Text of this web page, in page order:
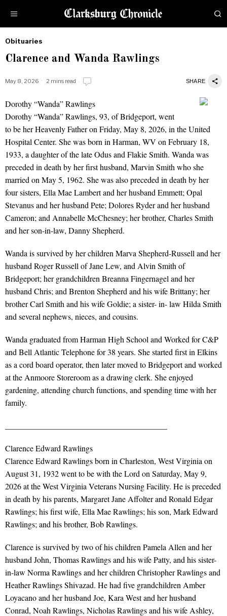
Obituaries
by
Obituaries
Clarence and Wanda Rawlings
May 8, 2026 2 mins read SHARE
Clarence and Wanda Rawlings
Dorothy “Wanda” Rawlings
Dorothy “Wanda” Rawlings, 93, of Bridgeport, went
to be her Heavenly Father on Friday, May 8, 2026, in the United
Hospital Center. She was born in Harman, WV on February 18,
1933, a daughter of the late Odus and Flakie Smith. Wanda was
preceded in death by her first husband, Marvin Smith who she
married on May 5, 1962. She was also preceded in death by her
four sisters, Ella Mae Lambert and her husband Emmett; Opal
Stevanus and her husband Pete; Dolores Ryder and her husband
Cameron; and Annabelle McChesney; her brother, Charles Smith
and her son-in-law, Danny Shepherd.
Wanda is survived by her children Marva Shepherd-Russell and her
husband Roger Russell of Jane Lew, and Alvin Smith of
Bridgeport; her grandchildren Breanna Fingernagel and her
husband Chris; and Brenton Shepherd and his wife Brittany; her
brother Carl Smith and his wife Goldie; a sister- in- law Hilda Smith
and several nephews, nieces, and cousins.
Wanda graduated from Harman High School and Worked for C&P
and Bell Atlantic Telephone for 38 years. She started first in Elkins
as a cord board operator, then later moved to Bridgeport and worked
at the Anmoore Storeroom as a drawing clerk. She enjoyed
gardening, attending church functions, and spending time with her
family.
Clarence Edward Rawlings
Clarence Edward Rawlings born in Charleston, West Virginia on
August 31, 1932 went to be with the Lord on Saturday, May 9,
2026 at the West Virginia Veterans Nursing Facility. He is preceded
in death by his parents, Margaret Jane Affolter and Ronald Edgar
Rawlings; his first wife, Ella Mae Rawlings; his son, Mark Edward
Rawlings; and his brother, Bob Rawlings.
Clarence is survived by two of his children Pamela Allen and her
husband John, Thomas Rawlings and his wife Patty, and his sister-
in-law Norma Rawlings and her children Christopher Rawlings and
Heather Rawlings Shivazad. He had five grandchildren Amber
Loyacano and her husband Joe, Kara West and her husband
Conrad, Noah Rawlings, Nicholas Rawlings and his wife Ashley,